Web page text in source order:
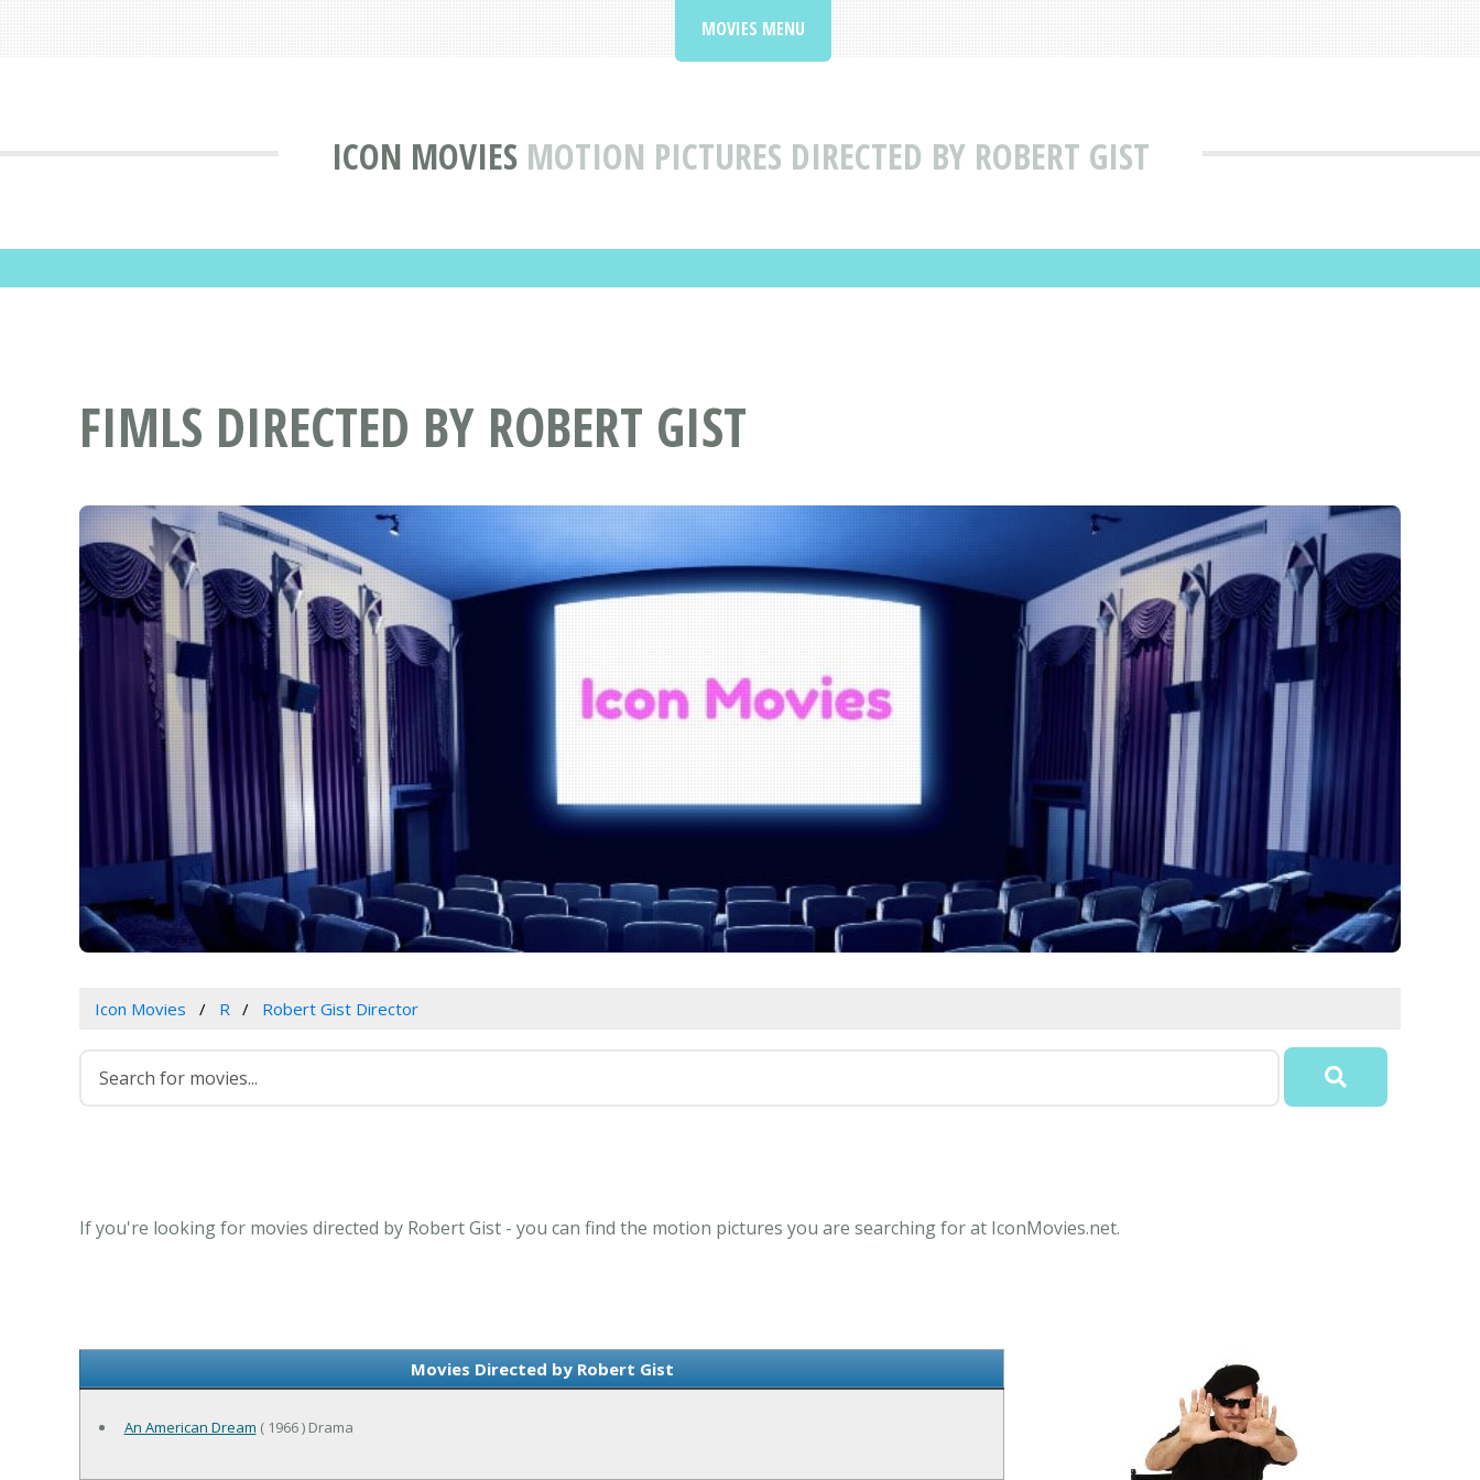
ICON MOVIES MOTION PICTURES DIRECTED BY ROBERT GIST
MOVIES MENU
FIMLS DIRECTED BY ROBERT GIST
Icon Movies R Robert Gist Director
If you're looking for movies directed by Robert Gist - you can find the motion pictures you are searching for at IconMovies.net.
Movies Directed by Robert Gist
An American Dream ( 1966 ) Drama